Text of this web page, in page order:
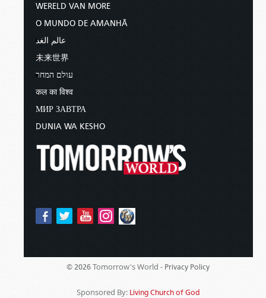
WERELD VAN MORE
O MUNDO DE AMANHÃ
عالم الغد
未来世界
עולם המחר
कल का विश्व
МИР ЗАВТРА
DUNIA WA KESHO
© 2026 Tomorrow's World - Privacy Policy
Sponsored By: Living Church of God